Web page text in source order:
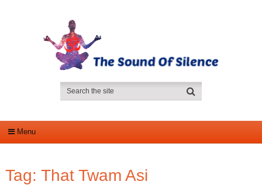
Menu
Tag: That Twam Asi